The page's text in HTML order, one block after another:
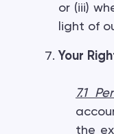
or (iii)
light of
Your
7.1
the